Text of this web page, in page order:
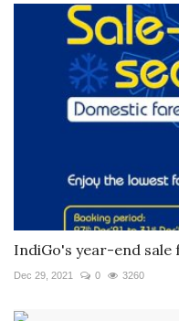
IndiGo's year-end sale
Dec 29, 2021 0 3260